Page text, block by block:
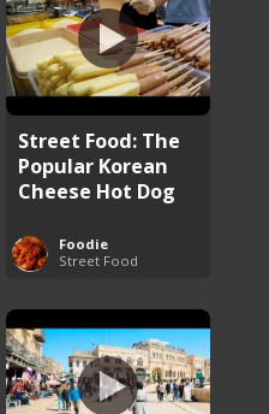
Street Food: The
Popular Korean
Cheese Hot Dog
Foodie
Street Food